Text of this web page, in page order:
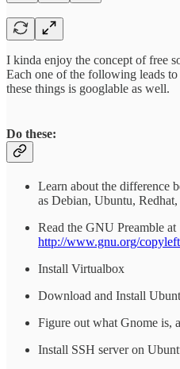
I kinda enjoy the concept of free
Each one of the following leads
these things is googlable as well.
Do these:
Learn about the difference
as Debian, Ubuntu,
Read the GNU Preamble at
http://www.gnu.org/
Install Virtualbox
Download and Install
Figure out what Gnome is,
Install SSH server on